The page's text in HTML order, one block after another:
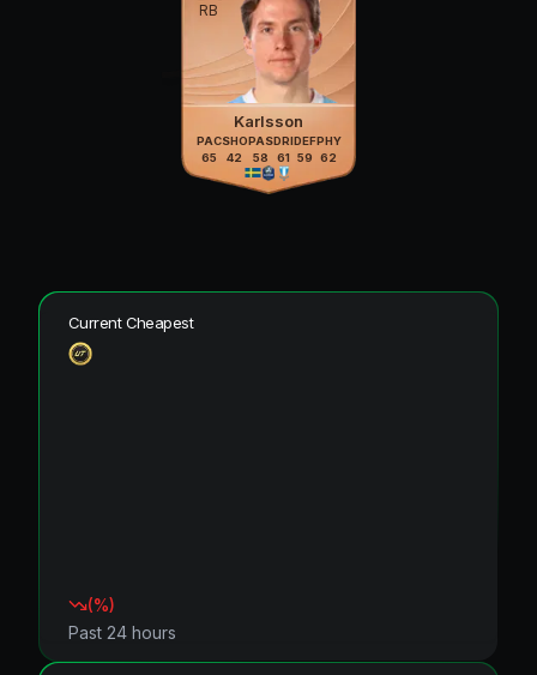
RB
Karlsson
PAC
65
SHO
42
PAS
58
DRI
61
DEF
59
PHY
62
Current Cheapest
(%)
Past 24 hours